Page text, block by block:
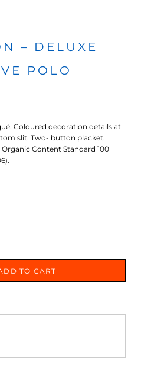
– DELUXE
POLO
Coloured decoration details at
slit. Two- button placket.
Content Standard 100
TO CART